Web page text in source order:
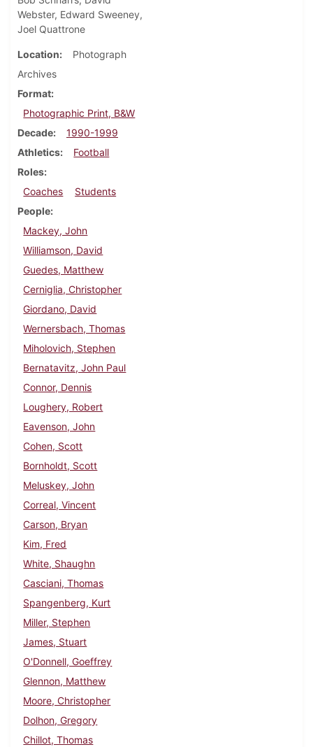
Webster, Edward Sweeney,
Joel Quattrone
Location
Photograph
Archives
Format
Photographic Print, B&W
Decade
1990-1999
Athletics
Football
Roles
Coaches
Students
People
Mackey, John
Williamson, David
Guedes, Matthew
Cerniglia, Christopher
Giordano, David
Wernersbach, Thomas
Miholovich, Stephen
Bernatavitz, John Paul
Connor, Dennis
Loughery, Robert
Eavenson, John
Cohen, Scott
Bornholdt, Scott
Meluskey, John
Correal, Vincent
Carson, Bryan
Kim, Fred
White, Shaughn
Casciani, Thomas
Spangenberg, Kurt
Miller, Stephen
James, Stuart
O'Donnell, Goeffrey
Glennon, Matthew
Moore, Christopher
Dolhon, Gregory
Chillot, Thomas